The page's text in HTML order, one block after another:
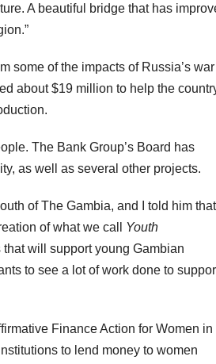
A beautiful bridge that has
some of the impacts of Russia’s
about $19 million to help the
The Bank Group’s Board has
as well as several other projects.
of The Gambia, and I told him
of what we call Youth
will support young Gambian
to see a lot of work done to
Finance Action for Women in
to lend money to women